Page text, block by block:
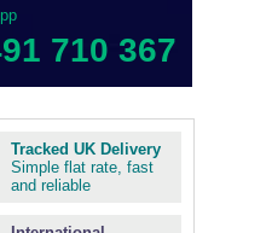
710 367
Tracked UK Delivery
Simple flat rate, fast
and reliable